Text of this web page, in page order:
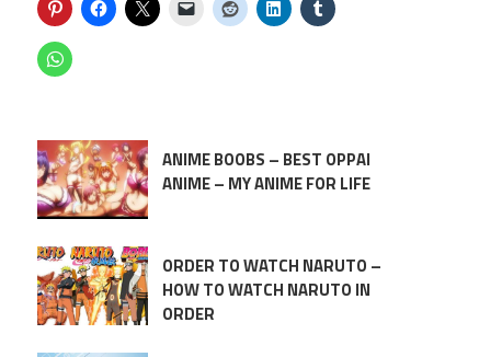
ANIME BOOBS – BEST OPPAI
ANIME – MY ANIME FOR LIFE
ORDER TO WATCH NARUTO –
HOW TO WATCH NARUTO IN
ORDER